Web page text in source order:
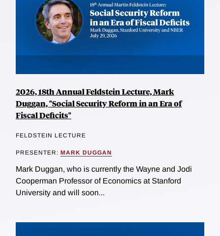
2026, 18th Annual Feldstein Lecture, Mark
Duggan, "Social Security Reform in an Era of
Fiscal Deficits"
FELDSTEIN LECTURE
PRESENTER: MARK DUGGAN
Mark Duggan, who is currently the Wayne and Jodi
Cooperman Professor of Economics at Stanford
University and will soon...